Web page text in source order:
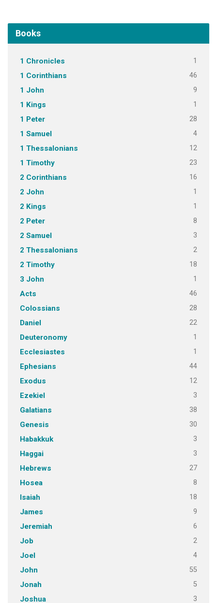
Books
1 Chronicles 1
1 Corinthians 46
1 John 9
1 Kings 1
1 Peter 28
1 Samuel 4
1 Thessalonians 12
1 Timothy 23
2 Corinthians 16
2 John 1
2 Kings 1
2 Peter 8
2 Samuel 3
2 Thessalonians 2
2 Timothy 18
3 John 1
Acts 46
Colossians 28
Daniel 22
Deuteronomy 1
Ecclesiastes 1
Ephesians 44
Exodus 12
Ezekiel 3
Galatians 38
Genesis 30
Habakkuk 3
Haggai 3
Hebrews 27
Hosea 8
Isaiah 18
James 9
Jeremiah 6
Job 2
Joel 4
John 55
Jonah 5
Joshua 3